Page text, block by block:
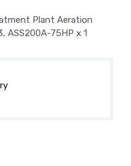
Plant Aeration
ASS200A-75HP x 1